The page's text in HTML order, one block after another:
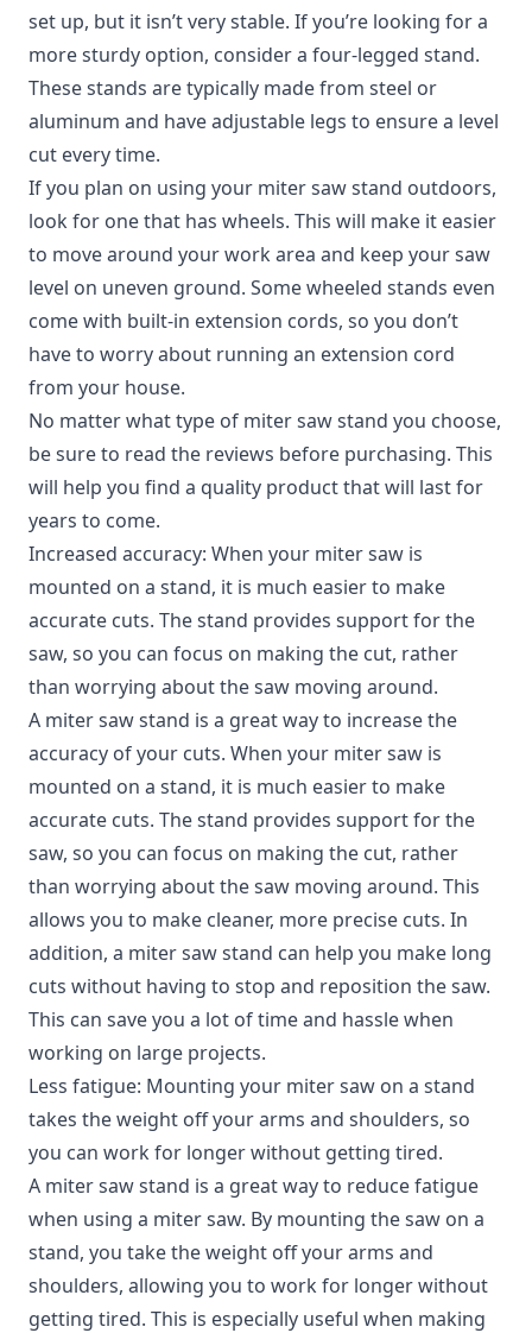
set up, but it isn’t very stable. If you’re looking for a
more sturdy option, consider a four-legged stand.
These stands are typically made from steel or
aluminum and have adjustable legs to ensure a level
cut every time.
If you plan on using your miter saw stand outdoors,
look for one that has wheels. This will make it easier
to move around your work area and keep your saw
level on uneven ground. Some wheeled stands even
come with built-in extension cords, so you don’t
have to worry about running an extension cord
from your house.
No matter what type of miter saw stand you choose,
be sure to read the reviews before purchasing. This
will help you find a quality product that will last for
years to come.
Increased accuracy: When your miter saw is
mounted on a stand, it is much easier to make
accurate cuts. The stand provides support for the
saw, so you can focus on making the cut, rather
than worrying about the saw moving around.
A miter saw stand is a great way to increase the
accuracy of your cuts. When your miter saw is
mounted on a stand, it is much easier to make
accurate cuts. The stand provides support for the
saw, so you can focus on making the cut, rather
than worrying about the saw moving around. This
allows you to make cleaner, more precise cuts. In
addition, a miter saw stand can help you make long
cuts without having to stop and reposition the saw.
This can save you a lot of time and hassle when
working on large projects.
Less fatigue: Mounting your miter saw on a stand
takes the weight off your arms and shoulders, so
you can work for longer without getting tired.
A miter saw stand is a great way to reduce fatigue
when using a miter saw. By mounting the saw on a
stand, you take the weight off your arms and
shoulders, allowing you to work for longer without
getting tired. This is especially useful when making